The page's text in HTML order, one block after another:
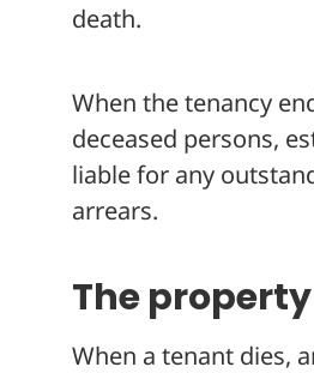
death.
When the tenancy
deceased persons,
liable for any
arrears.
The property
When a tenant dies,